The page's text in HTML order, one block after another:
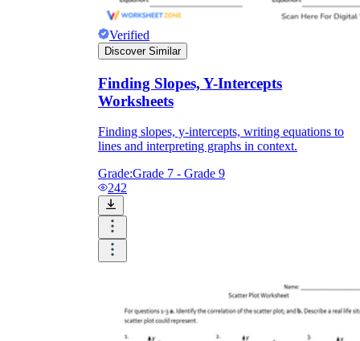
Verified
Discover Similar
Finding Slopes, Y-Intercepts
Worksheets
Finding slopes, y-intercepts, writing equations to
lines and interpreting graphs in context.
Grade:Grade 7 - Grade 9
242